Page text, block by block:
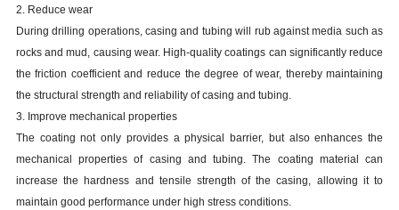
2. Reduce wear
During drilling operations, casing and tubing will rub against media such as
rocks and mud, causing wear. High-quality coatings can significantly reduce
the friction coefficient and reduce the degree of wear, thereby maintaining
the structural strength and reliability of casing and tubing.
3. Improve mechanical properties
The coating not only provides a physical barrier, but also enhances the
mechanical properties of casing and tubing. The coating material can
increase the hardness and tensile strength of the casing, allowing it to
maintain good performance under high stress conditions.